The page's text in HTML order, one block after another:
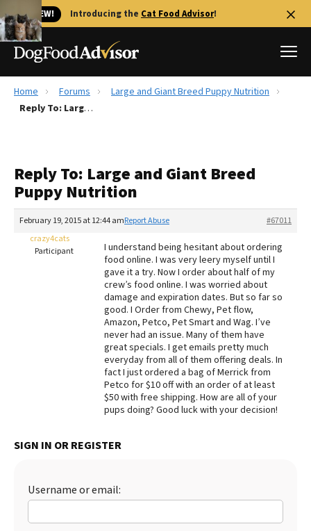
🐱 NEW! Introducing the Cat Food Advisor!
Best Dog Foods
Recalls
FAQs
The Farmer's Dog Review
Redbarn Review
Best Natural Food
Best Puppy Food
Home Forums
Large and Giant Breed Puppy Nutrition
Reply To: Large and Giant Breed Puppy Nutrition
Reply To: Large and Giant Breed
Puppy Nutrition
February 19, 2015 at 12:44 am #67011
Report Abuse
crazy4cats
Participant
I understand being hesitant about ordering
food online. I was very leery myself until I
gave it a try. Now I order about half of my
crew’s food online. I was worried about
damage and expiration dates. But so far so
good. I Order from Chewy, Pet flow,
Amazon, Petco, Pet Smart and Wag. I’ve
never had an issue. Many of them have
great specials. I get emails pretty much
everyday from all of them offering deals. In
fact I just ordered a bag of Merrick from
Petco for $10 off with an order of at least
$50 with free shipping. How are all of your
pups doing? Good luck with your decision!
SIGN IN OR REGISTER
Username or email: